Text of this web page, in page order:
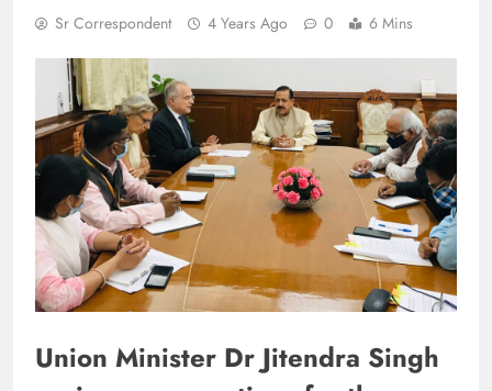
Sr Correspondent 4 Years Ago 0 6 Mins
Union Minister Dr Jitendra Singh